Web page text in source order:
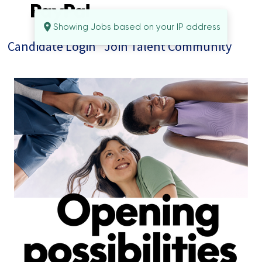
Candidate Login Join Talent Community
Jobs
Showing Jobs based on your IP address